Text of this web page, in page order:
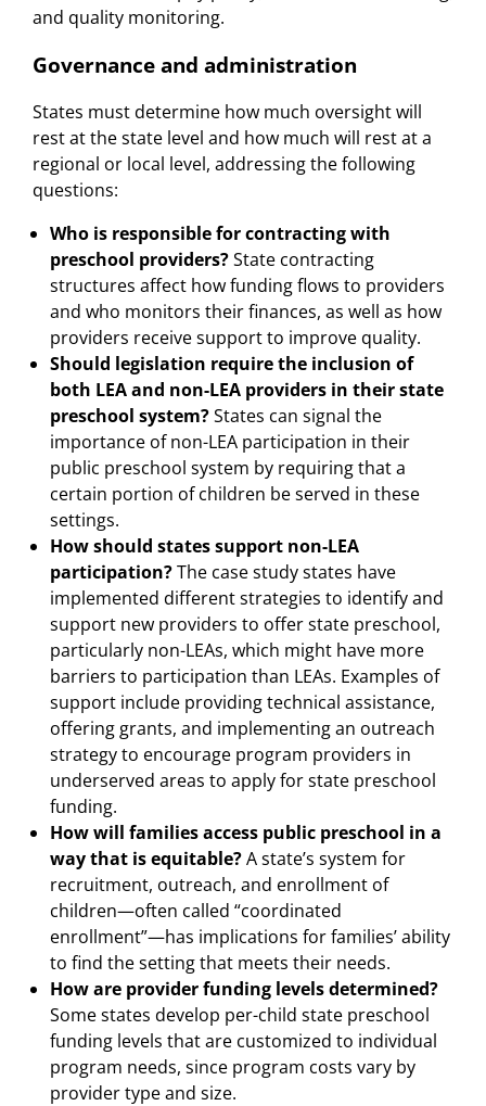
and quality monitoring.
Governance and administration
States must determine how much oversight will
rest at the state level and how much will rest at a
regional or local level, addressing the following
questions:
Who is responsible for contracting with
preschool providers?State contracting
structures affect how funding flows to providers
and who monitors their finances, as well as how
providers receive support to improve quality.
Should legislation require the inclusion of
both LEA and non-LEA providers in their state
preschool system?States can signal the
importance of non-LEA participation in their
public preschool system by requiring that a
certain portion of children be served in these
settings.
How should states support non-LEA
participation?The case study states have
implemented different strategies to identify and
support new providers to offer state preschool,
particularly non-LEAs, which might have more
barriers to participation than LEAs. Examples of
support include providing technical assistance,
offering grants, and implementing an outreach
strategy to encourage program providers in
underserved areas to apply for state preschool
funding.
How will families access public preschool in a
way that is equitable?A state’s system for
recruitment, outreach, and enrollment of
children—often called “coordinated
enrollment”—has implications for families’ ability
to find the setting that meets their needs.
How are provider funding levels determined?
Some states develop per-child state preschool
funding levels that are customized to individual
program needs, since program costs vary by
provider type and size.